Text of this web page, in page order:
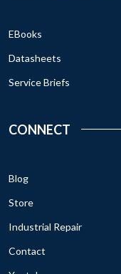
EBooks
Datasheets
Service Briefs
CONNECT
Blog
Store
Industrial Repair
Contact